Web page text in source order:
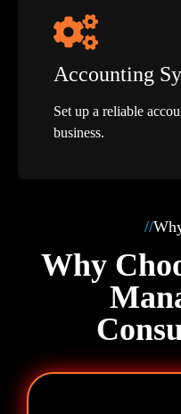
Accounting
Set up a reliable
business.
//
Why